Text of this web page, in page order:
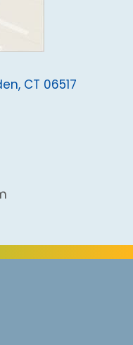
CT 06517